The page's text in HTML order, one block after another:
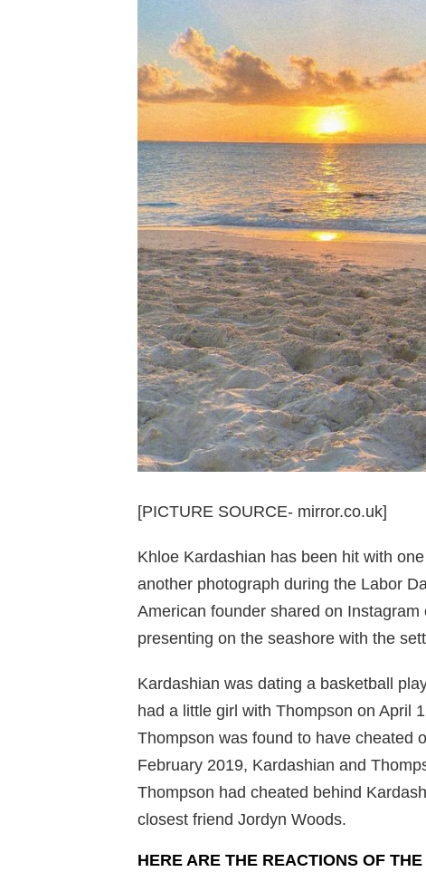
[PICTURE SOURCE- mirror.co.uk]
Khloe Kardashian has been hit with
another photograph during the Labor
American founder shared on
presenting on the seashore with the
Kardashian was dating a basketball
had a little girl with Thompson on April
Thompson was found to have cheated
February 2019, Kardashian and
Thompson had cheated behind
closest friend Jordyn Woods.
HERE ARE THE REACTIONS OF